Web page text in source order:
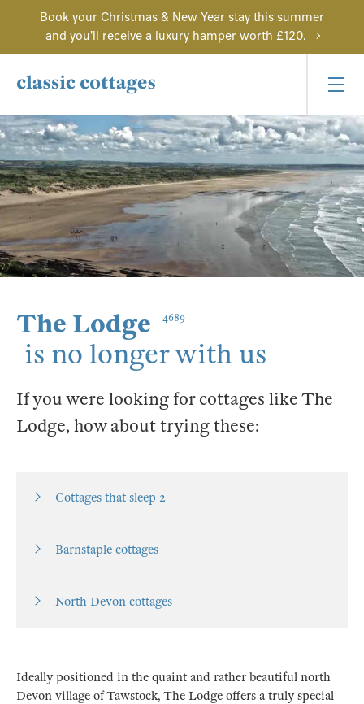
Book your Christmas & New Year stay this summer
and you'll receive a luxury hamper worth £120.
The Lodge 4689
is no longer with us
If you were looking for cottages like The
Lodge, how about trying these:
Cottages that sleep 2
Barnstaple cottages
North Devon cottages
Ideally positioned in the quaint and rather beautiful north
Devon village of Tawstock, The Lodge offers a truly special